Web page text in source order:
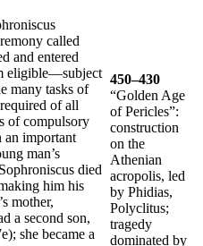
called
and entered
eligible—subject
many tasks of
of all
of compulsory
important
man’s
died
him his
mother,
a second son,
she became a
450–430
“Golden Age
of Pericles”:
construction
on the
Athenian
acropolis, led
by Phidias,
Polyclitus;
tragedy
dominated by